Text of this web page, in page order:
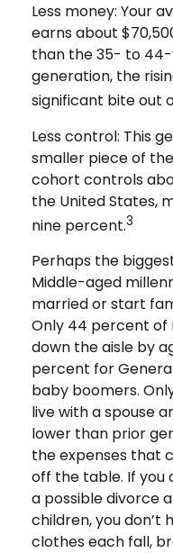
Less money: Your
earns about
than the 35- to
generation, the
significant bite out
Less control: This
smaller piece of
cohort controls
the United States,
nine percent.3
Perhaps the
Middle-aged
married or start
Only 44 percent of
down the aisle by
percent for
baby boomers.
live with a spouse
lower than prior
the expenses that
off the table. If you
a possible divorce
children, you don’t
clothes each fall,